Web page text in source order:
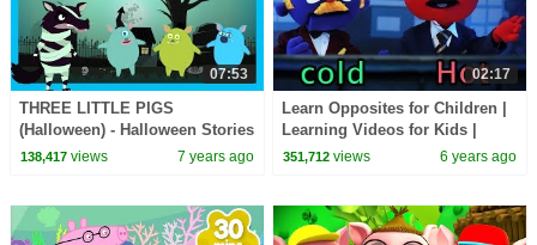
07:53
THREE LITTLE PIGS
(Halloween) - Halloween Stories
For Kids || Halloween
138,417views 7 years ago
02:17
Learn Opposites for Children |
Learning Videos for Kids |
HooplaKidz EDU
351,712 views 6 years ago